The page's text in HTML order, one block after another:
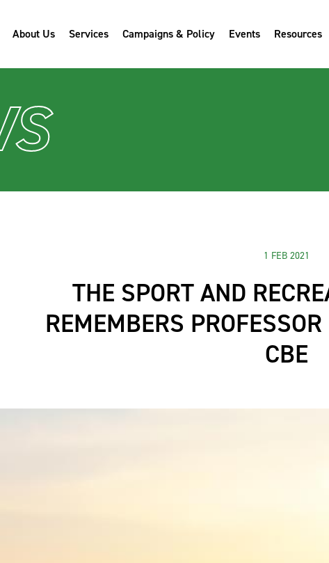
About Us Services Campaigns & Policy Events Resources
1 FEB 2021
THE SPORT AND
REMEMBERS
CBE